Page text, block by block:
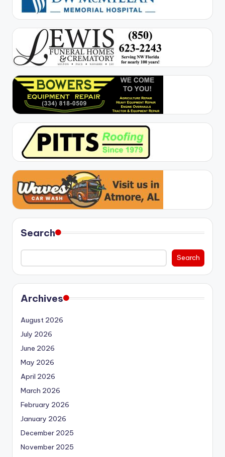
Search
Search
Archives
August 2026
July 2026
June 2026
May 2026
April 2026
March 2026
February 2026
January 2026
December 2025
November 2025